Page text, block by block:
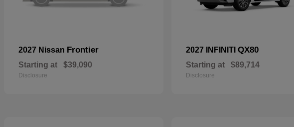
2027 Nissan Frontier
Starting at $39,090
Disclosure
2027 INFINITI QX80
Starting at $89,714
Disclosure